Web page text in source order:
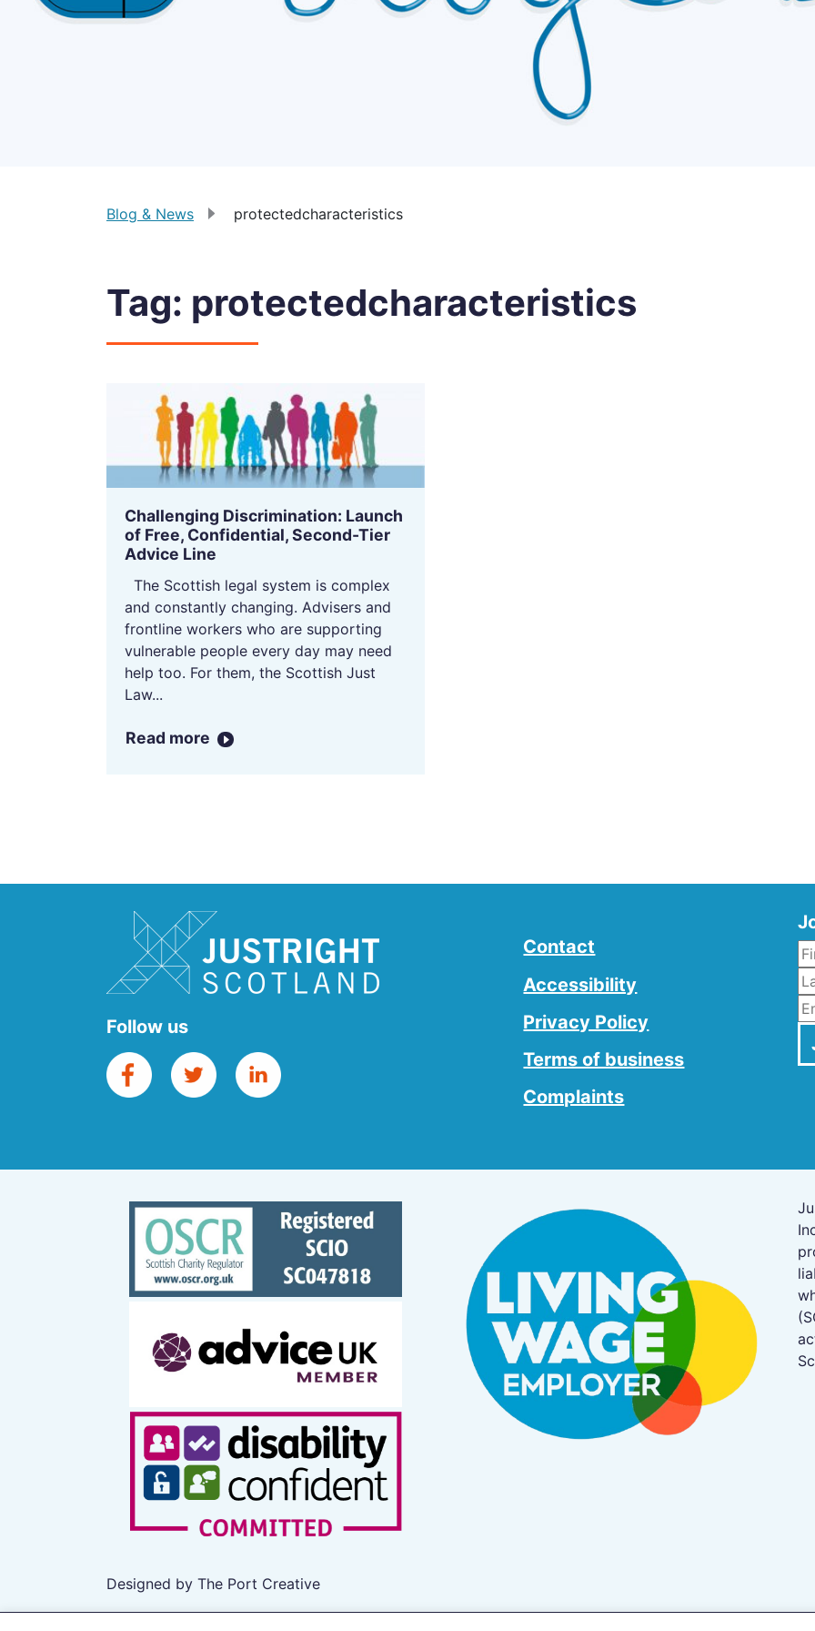
Blog & News protectedcharacteristics
Tag: protectedcharacteristics
Challenging Discrimination: Launch
of Free, Confidential, Second-Tier
Advice Line
The Scottish legal system is complex
and constantly changing. Advisers and
frontline workers who are supporting
vulnerable people every day may need
help too. For them, the Scottish Just
Law...
Read more
Follow us
Contact
Accessibility
Privacy Policy
Terms of business
Complaints
Designed by The Port Creative